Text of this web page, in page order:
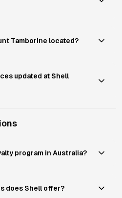
Tamborine located?
updated at Shell
program in Australia?
does Shell offer?